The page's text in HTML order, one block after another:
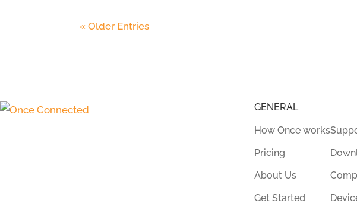
« Older Entries
GENERAL
How Once works
Pricing
About Us
Get Started